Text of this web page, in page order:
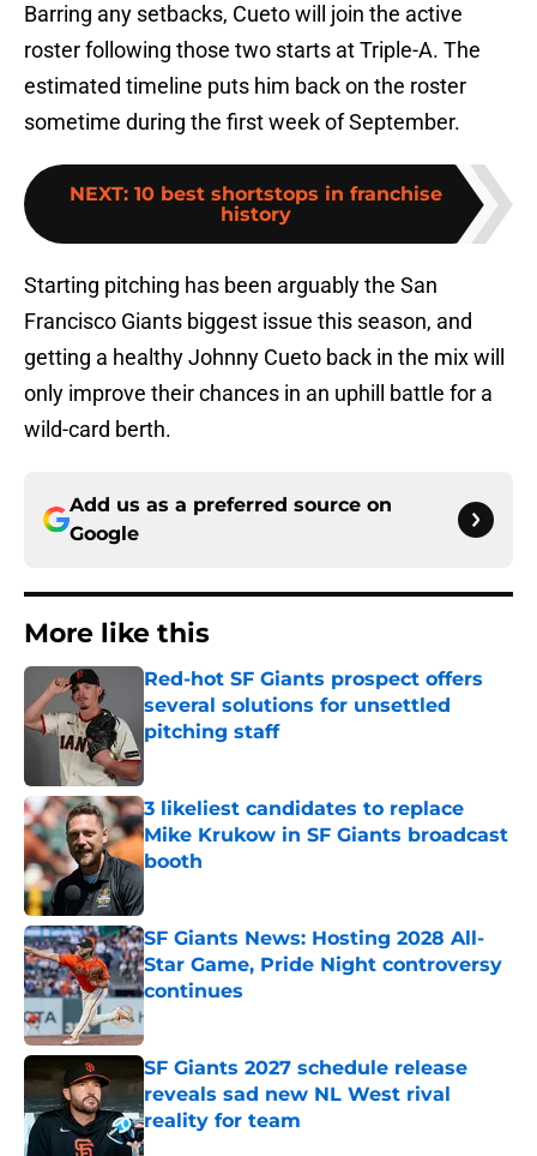
Barring any setbacks, Cueto will join the active
roster following those two starts at Triple-A. The
estimated timeline puts him back on the roster
sometime during the first week of September.
NEXT: 10 best shortstops in franchise
history
Starting pitching has been arguably the San
Francisco Giants biggest issue this season, and
getting a healthy Johnny Cueto back in the mix will
only improve their chances in an uphill battle for a
wild-card berth.
Add us as a preferred source on
Google
More like this
Red-hot SF Giants prospect offers
several solutions for unsettled
pitching staff
3 likeliest candidates to replace
Mike Krukow in SF Giants broadcast
booth
Published by on Invalid Date
SF Giants News: Hosting 2028 All-
Star Game, Pride Night controversy
continues
Published by on Invalid Date
SF Giants 2027 schedule release
reveals sad new NL West rival
reality for team
Published by on Invalid Date